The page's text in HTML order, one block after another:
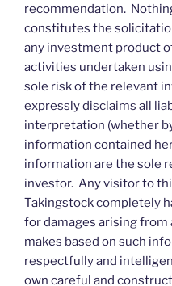
recommendation.
constitutes the
any investment product
activities undertaken
sole risk of the relevant
expressly disclaims all
interpretation (whether
information contained
information are the sole
investor. Any visitor to
Takingstock completely
for damages arising
makes based on such
respectfully and
own careful and